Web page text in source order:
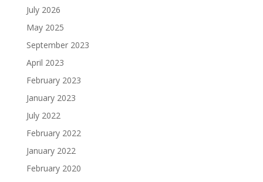
July 2026
May 2025
September 2023
April 2023
February 2023
January 2023
July 2022
February 2022
January 2022
February 2020